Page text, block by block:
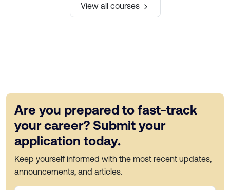
View all courses
Are you prepared to fast-track
your career? Submit your
application today.
Keep yourself informed with the most recent updates,
announcements, and articles.